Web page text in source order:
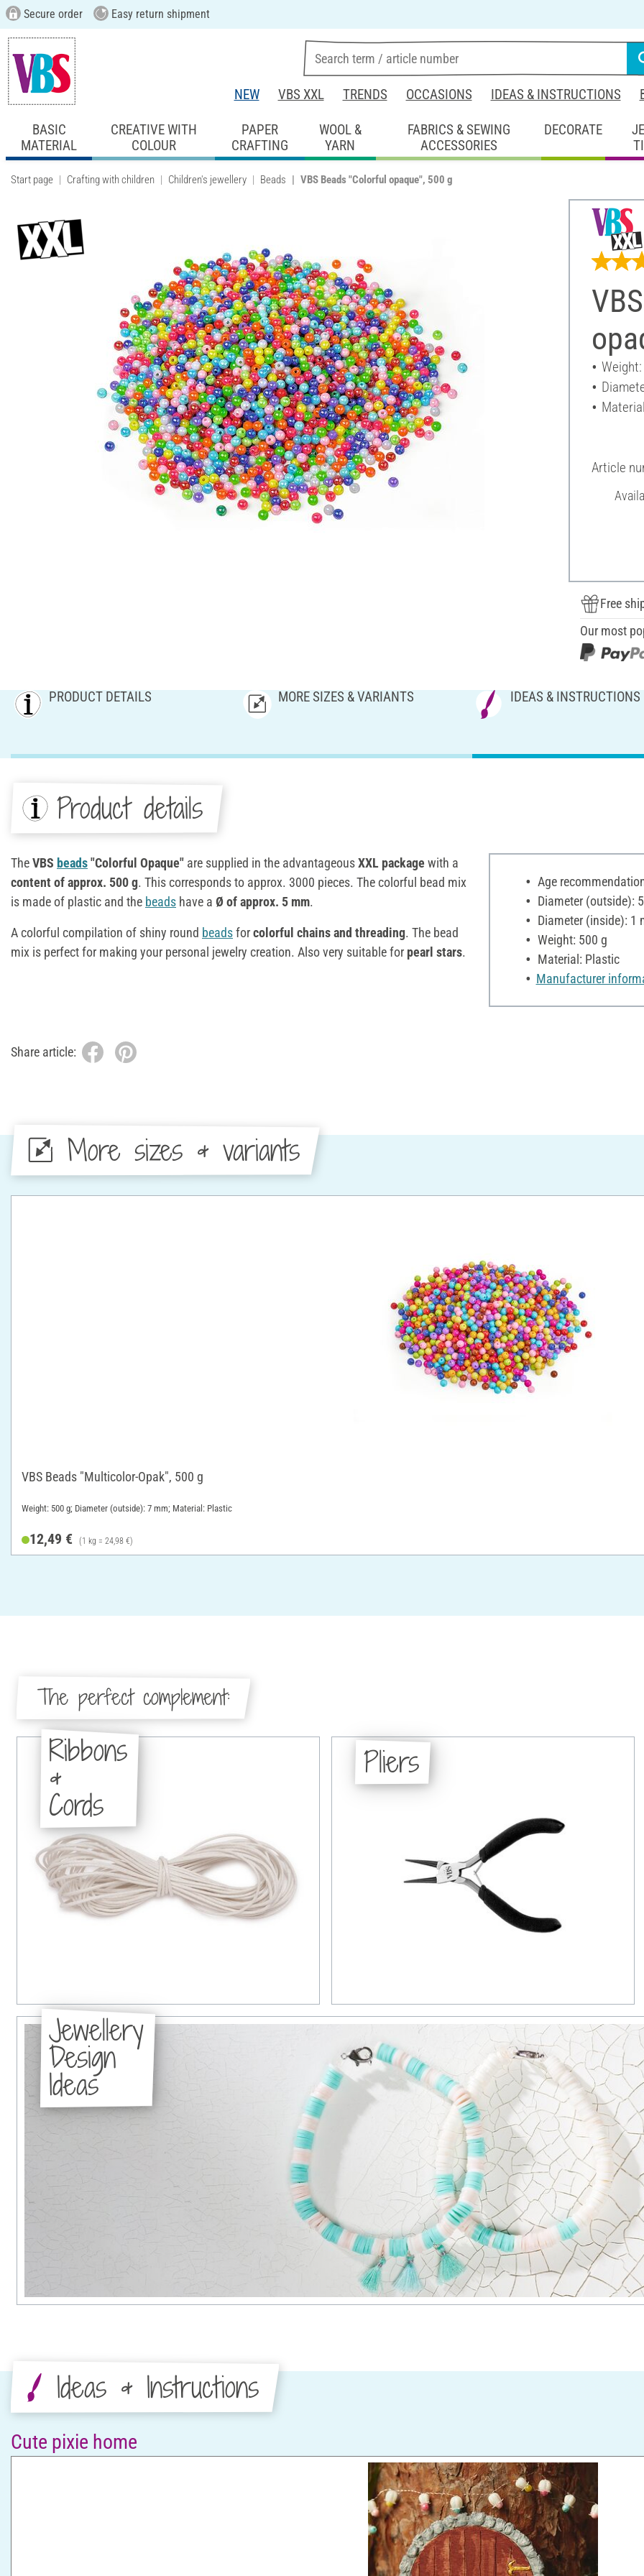
Secure order Easy return shipment
NEW VBS XXL TRENDS OCCASIONS IDEAS & INSTRUCTIONS
BASIC
MATERIAL
CREATIVE WITH
COLOUR
PAPER
CRAFTING
WOOL &
YARN
FABRICS & SEWING
ACCESSORIES
DECORATE
Start page Crafting with children Children's jewellery Beads VBS Beads "Colorful opaque", 500 g
Article
Free
Our most
PRODUCT DETAILS MORE SIZES & VARIANTS IDEAS & INSTRUCTIONS
Product details
TheVBS beads"Colorful Opaque" are supplied in the advantageousXXL package with a
content of approx. 500 g. This corresponds to approx. 3000 pieces. The colorful bead mix
is made of plastic and the beads have a Ø of approx. 5 mm.
A colorful compilation of shiny round beadsforcolorful chains and threading. The bead
mix is perfect for making your personal jewelry creation. Also very suitable for pearl stars.
Age
Diameter (outside):
Diameter (inside): 1
Weight: 500 g
Material: Plastic
Manufacturer
Share article:
More sizes & variants
VBS Beads "Multicolor-Opak", 500 g
Weight: 500 g; Diameter (outside): 7 mm; Material: Plastic
12,49 € (1 kg = 24,98 €)
The perfect complement:
Ribbons
&
Cords
Pliers
Jewellery
Design
Ideas
Ideas & Instructions
Cute pixie home